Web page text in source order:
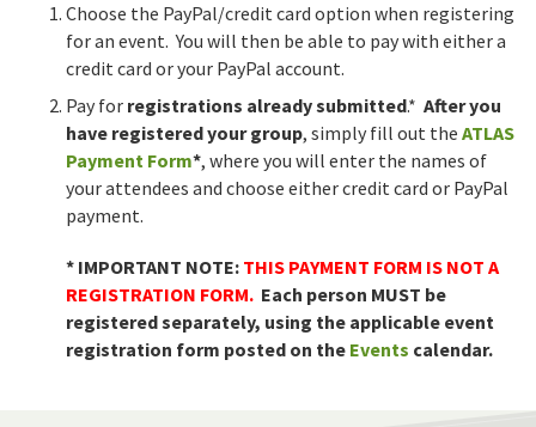
Choose the PayPal/credit card option when registering
for an event. You will then be able to pay with either a
credit card or your PayPal account.
Pay for registrations already submitted.* After you
have registered your group, simply fill out the ATLAS
Payment Form*, where you will enter the names of
your attendees and choose either credit card or PayPal
payment.
* IMPORTANT NOTE: THIS PAYMENT FORM IS NOT A
REGISTRATION FORM. Each person MUST be
registered separately, using the applicable event
registration form posted on the Events calendar.